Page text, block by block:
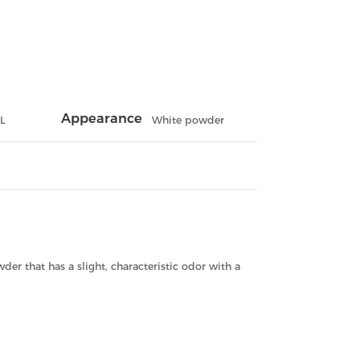
Appearance White powder
that has a slight, characteristic odor with a